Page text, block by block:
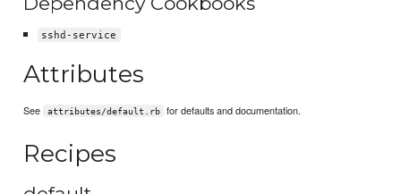
sshd-service
Attributes
See attributes/default.rb for defaults and documentation.
Recipes